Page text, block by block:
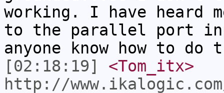
working. I have heard
to the parallel port
anyone know how to do
[02:18:19]
<Tom_itx>
http://